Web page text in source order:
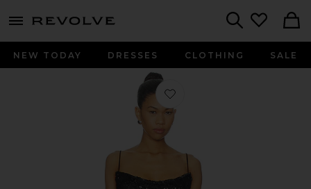
menu - shows more content
NEW TODAY DRESSES CLOTHING SALE
Favorite Ava Maxi Dress in Black